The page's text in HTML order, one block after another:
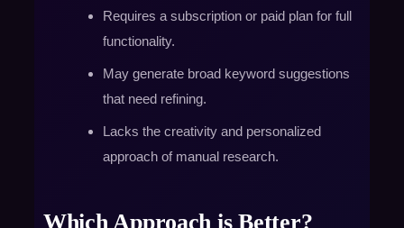
Requires a subscription or paid plan for full
functionality.
May generate broad keyword suggestions
that need refining.
Lacks the creativity and personalized
approach of manual research.
Which Approach is Better?